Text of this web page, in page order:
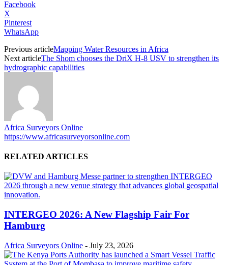
Facebook
X
Pinterest
WhatsApp
Previous articleMapping Water Resources in Africa
Next articleThe Shom chooses the DriX H-8 USV to strengthen its
hydrographic capabilities
Africa Surveyors Online
https://www.africasurveyorsonline.com
RELATED ARTICLES
INTERGEO 2026: A New Flagship Fair For
Hamburg
Africa Surveyors Online - July 23, 2026